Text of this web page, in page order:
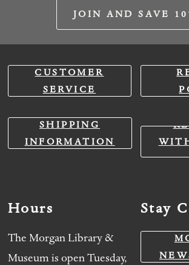
JOIN AND SAVE
CUSTOMER
SERVICE
SHIPPING
INFORMATION
Hours
The Morgan Library &
Museum is open Tuesday,
Stay